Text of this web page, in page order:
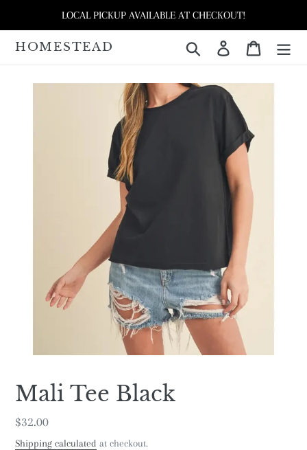
content
LOCAL PICKUP AVAILABLE AT CHECKOUT!
HOMESTEAD Search Log in Cart
Mali Tee Black
Regular
price
$32.00
Shipping calculated at checkout.